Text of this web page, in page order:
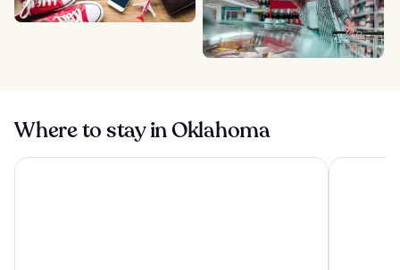
Where to stay in Oklahoma
OKANA Resort & Indoor Waterpark Wyndham